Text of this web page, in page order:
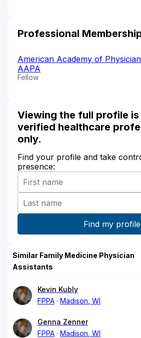
Professional
American Academy of
AAPA
Fellow
Viewing the full profile
verified healthcare
only.
Find your profile and take
presence:
Similar Family Medicine Physician
Assistants
Kevin Kubly
FPPA
Madison, WI
Genna Zenner
FPPA
Madison, WI